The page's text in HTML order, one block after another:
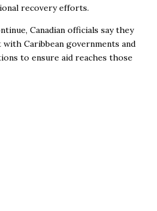
recovery efforts.
Canadian officials say they
Caribbean governments and
to ensure aid reaches those